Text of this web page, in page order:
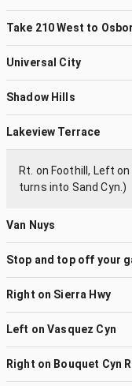
Take 210 West to
Universal City
Shadow Hills
Lakeview Terrace
Rt. on Foothill, Left
turns into Sand Cyn.)
Van Nuys
Stop and top off your
Right on Sierra Hwy
Left on Vasquez Cyn
Right on Bouquet Cyn